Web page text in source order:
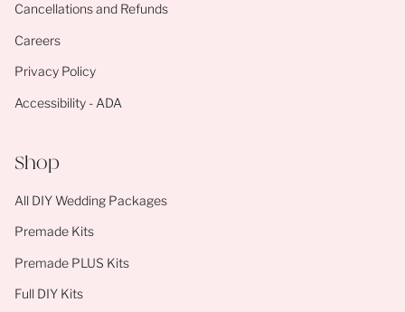
Cancellations and Refunds
Careers
Privacy Policy
Accessibility - ADA
Shop
All DIY Wedding Packages
Premade Kits
Premade PLUS Kits
Full DIY Kits